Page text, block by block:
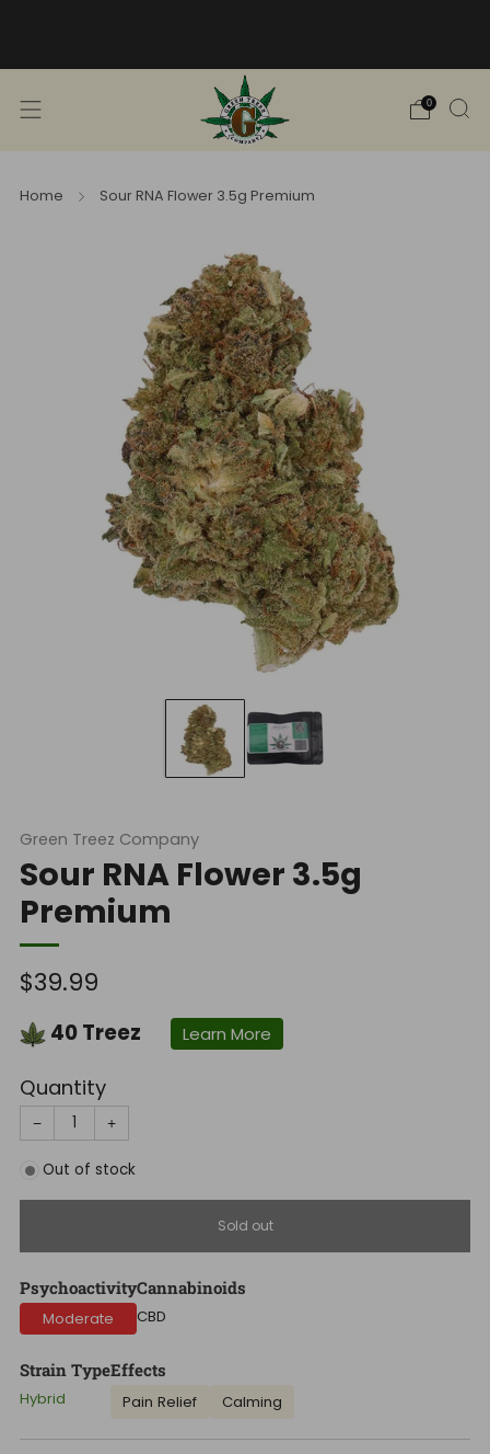
0
Home Sour RNA Flower 3.5g Premium
Green Treez Company
Sour RNA Flower 3.5g
Premium
Regular
price
$39.99
40Treez Learn More
Quantity
− +
Out of stock
Sold out
Psychoactivity
Moderate
Cannabinoids
CBD
Strain Type
Hybrid
Effects
Pain Relief Calming